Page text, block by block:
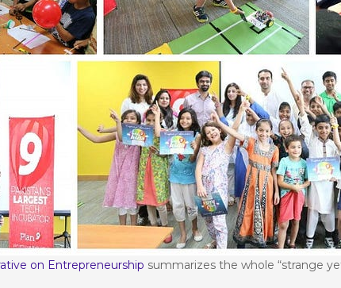
on Entrepreneurship summarizes the whole “strange